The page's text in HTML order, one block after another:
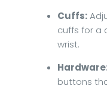
Cuffs:
cuffs for a
wrist.
buttons